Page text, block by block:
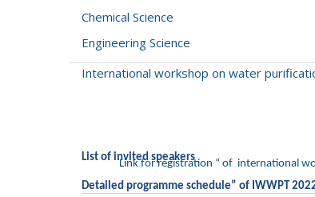
Chemical Science
Engineering Science
International workshop on water
Link for registration “ of international
List of invited speakers
Detailed programme schedule” of IWWPT